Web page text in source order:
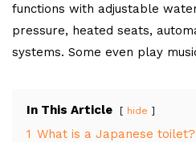
functions with adjustable
pressure, heated seats,
systems. Some even play
In This Article hide
1 What is a Japanese toilet?